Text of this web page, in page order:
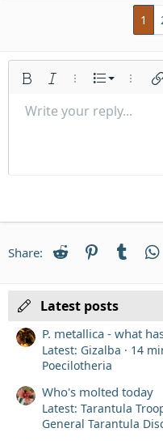
1
Bold Italic More options…
List More
Font size 9
26
Text colorFont family
Arial
Strike-
AlignmentAlign left
Paragraph format
Normal
QuoteMediaInsert table
InsertSpoiler
RedoToggle BB code
RemoveDrafts
Write your reply...
Share: Reddit PinterestTumblr
Latest posts
P. metallica - what
Latest: Gizalba
14
Poecilotheria
Who's molted today
Latest: Tarantula
General Tarantula